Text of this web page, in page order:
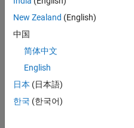
in this file. After the
Simulink creates
same model is run again,
sdcard_2_1.mat
Note
New Zealand (English)
中国
简体中文
English
日本 (日本語)
한국 (한국어)